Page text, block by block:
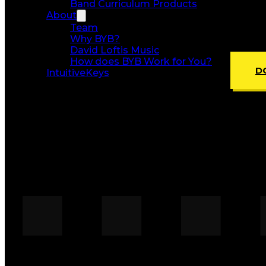
Band Curriculum Products
About
Team
Why BYB?
David Loftis Music
How does BYB Work for You?
IntuitiveKeys